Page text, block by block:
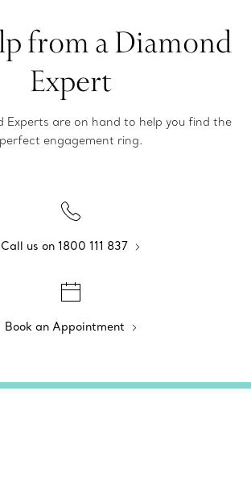
from a Diamond
Expert
Experts are on hand to help you find the
perfect engagement ring.
Call us on 1800 111 837
Book an Appointment